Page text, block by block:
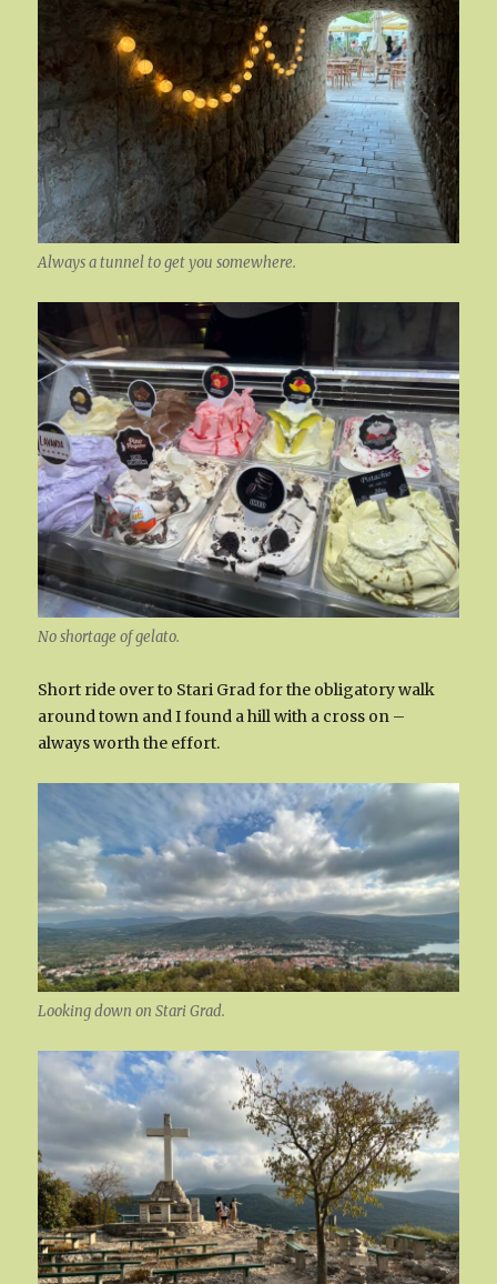
Always a tunnel to get you somewhere.
No shortage of gelato.
Short ride over to Stari Grad for the obligatory walk
around town and I found a hill with a cross on –
always worth the effort.
Looking down on Stari Grad.